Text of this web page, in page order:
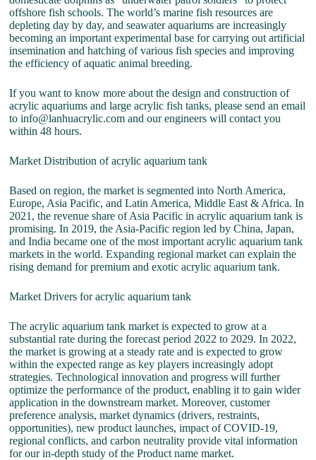
offshore fish schools. The world’s marine fish resources are
depleting day by day, and seawater aquariums are increasingly
becoming an important experimental base for carrying out artificial
insemination and hatching of various fish species and improving
the efficiency of aquatic animal breeding.
If you want to know more about the design and construction of
acrylic aquariums and large acrylic fish tanks, please send an email
to info@lanhuacrylic.com and our engineers will contact you
within 48 hours.
Market Distribution of acrylic aquarium tank
Based on region, the market is segmented into North America,
Europe, Asia Pacific, and Latin America, Middle East & Africa. In
2021, the revenue share of Asia Pacific in acrylic aquarium tank is
promising. In 2019, the Asia-Pacific region led by China, Japan,
and India became one of the most important acrylic aquarium tank
markets in the world. Expanding regional market can explain the
rising demand for premium and exotic acrylic aquarium tank.
Market Drivers for acrylic aquarium tank
The acrylic aquarium tank market is expected to grow at a
substantial rate during the forecast period 2022 to 2029. In 2022,
the market is growing at a steady rate and is expected to grow
within the expected range as key players increasingly adopt
strategies. Technological innovation and progress will further
optimize the performance of the product, enabling it to gain wider
application in the downstream market. Moreover, customer
preference analysis, market dynamics (drivers, restraints,
opportunities), new product launches, impact of COVID-19,
regional conflicts, and carbon neutrality provide vital information
for our in-depth study of the Product name market.